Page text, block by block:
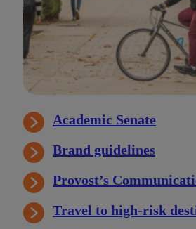
Academic Senate
Brand guidelines
Provost’s
Travel to high-risk